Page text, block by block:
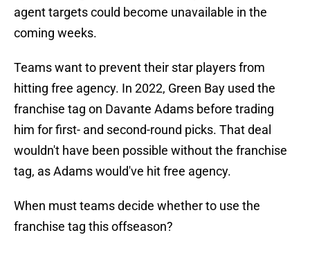
agent targets could become unavailable in the
coming weeks.
Teams want to prevent their star players from
hitting free agency. In 2022, Green Bay used the
franchise tag on Davante Adams before trading
him for first- and second-round picks. That deal
wouldn't have been possible without the franchise
tag, as Adams would've hit free agency.
When must teams decide whether to use the
franchise tag this offseason?